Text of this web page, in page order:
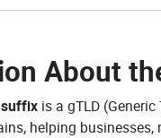
About
is a gTLD
helping businesses,